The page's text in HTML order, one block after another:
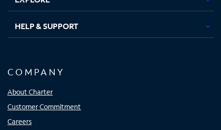
HELP & SUPPORT
COMPANY
About Charter
Customer Commitment
Careers